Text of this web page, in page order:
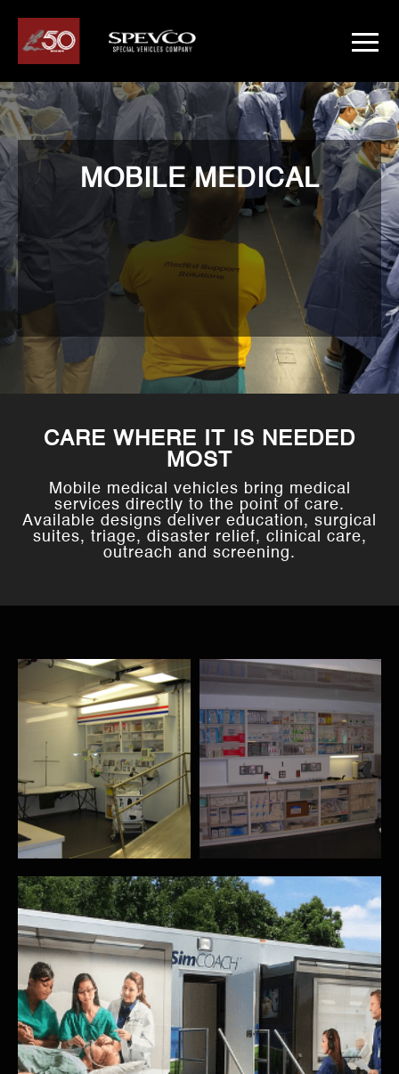
MOBILE MEDICAL
CARE WHERE IT IS NEEDED
MOST
Mobile medical vehicles bring medical
services directly to the point of care.
Available designs deliver education, surgical
suites, triage, disaster relief, clinical care,
outreach and screening.